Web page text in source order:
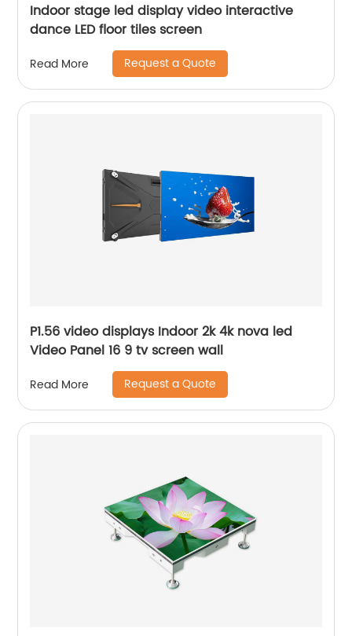
Indoor stage led display video interactive
dance LED floor tiles screen
Read More Request a Quote
P1.56 video displays Indoor 2k 4k nova led
Video Panel 16 9 tv screen wall
Read More Request a Quote